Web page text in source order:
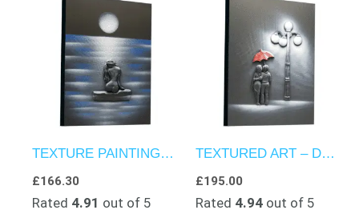
TEXTURE PAINTINGS – THE WOMAN FROM THE SMALL VILLAGE
£166.30
Rated 4.91 out of 5
TEXTURED ART – DROPLETS OF NIGHTFALL
£195.00
Rated 4.94 out of 5